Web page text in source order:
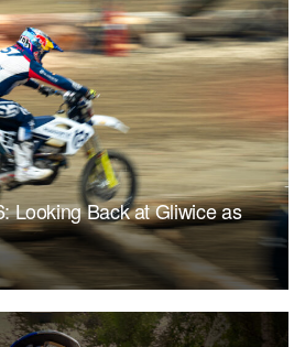
Looking Back at Gliwice as